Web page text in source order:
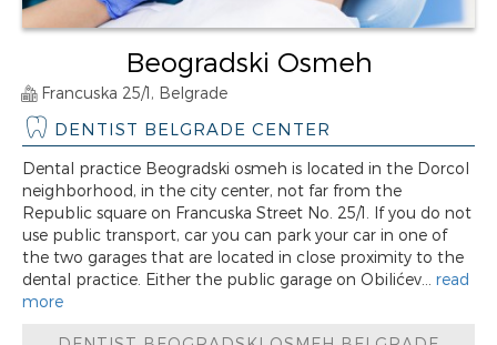
Beogradski Osmeh
Francuska 25/1, Belgrade
DENTIST BELGRADE CENTER
Dental practice Beogradski osmeh is located in the Dorcol
neighborhood, in the city center, not far from the
Republic square on Francuska Street No. 25/1. If you do not
use public transport, car you can park your car in one of
the two garages that are located in close proximity to the
dental practice. Either the public garage on Obilićev... read
more